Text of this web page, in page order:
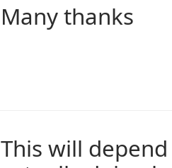
Many thanks
This will